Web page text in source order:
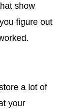
show
figure out
a lot of
your